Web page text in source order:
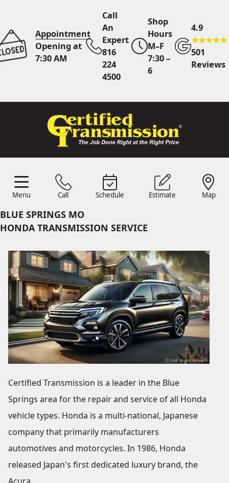
Appointment
Opening at
7:30 AM
Call
An
Expert
816
224
4500
Shop
Hours
M–F
7:30 –
6
4.9
501
Reviews
Menu Call Schedule Estimate Map
816 224
OnlineScheduling
Quote
Find UsShop Location
BLUE SPRINGS MO
HONDA TRANSMISSION SERVICE
Certified Transmission is a leader in the Blue
Springs area for the repair and service of all Honda
vehicle types. Honda is a multi-national, Japanese
company that primarily manufacturers
automotives and motorcycles. In 1986, Honda
released Japan's first dedicated luxury brand, the